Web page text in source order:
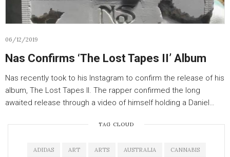
06/12/2019
Nas Confirms ‘The Lost Tapes II’ Album
Nas recently took to his Instagram to confirm the release of his
album, The Lost Tapes II. The rapper confirmed the long
awaited release through a video of himself holding a Daniel…
TAG CLOUD
ADIDAS ART ARTS AUSTRALIA CANNABIS